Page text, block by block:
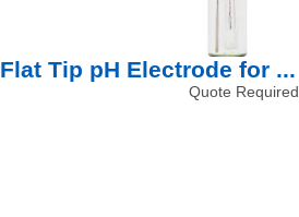
Flat Tip pH Electrode for ...
Quote Required